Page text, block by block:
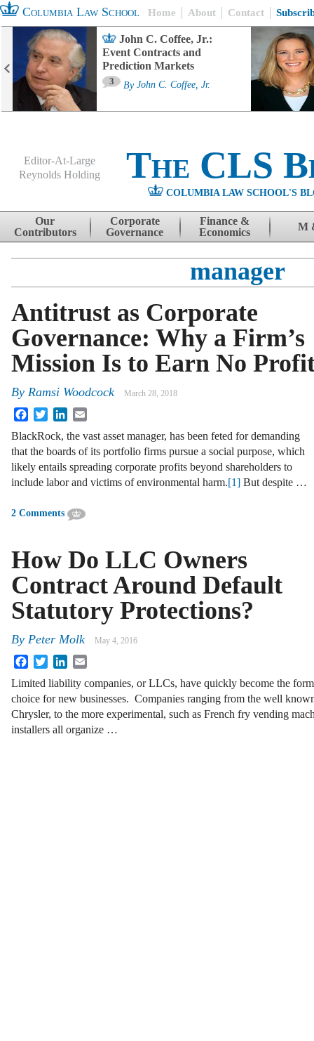
Columbia Law School Home About Contact
John C. Coffee, Jr.:
Event Contracts and
Prediction Markets
3 By John C. Coffee, Jr.
Editor-At-Large
Reynolds Holding
The CLS
COLUMBIA LAW SCHOOL'S
Skip to content
Our
Contributors
Corporate
Governance
Finance &
Economics
M
manager
Antitrust as Corporate
Governance: Why a Firm’s
Mission Is to Earn No
By Ramsi Woodcock March 28, 2018
FacebookTwitterLinkedIn
BlackRock, the vast asset manager, has been feted for demanding
that the boards of its portfolio firms pursue a social purpose, which
likely entails spreading corporate profits beyond shareholders to
include labor and victims of environmental harm.[1] But despite …
2 Comments
How Do LLC Owners
Contract Around Default
Statutory Protections?
By Peter Molk May 4, 2016
FacebookTwitterLinkedIn
Limited liability companies, or LLCs, have quickly become the
choice for new businesses. Companies ranging from the well
Chrysler, to the more experimental, such as French fry vending
installers all organize …